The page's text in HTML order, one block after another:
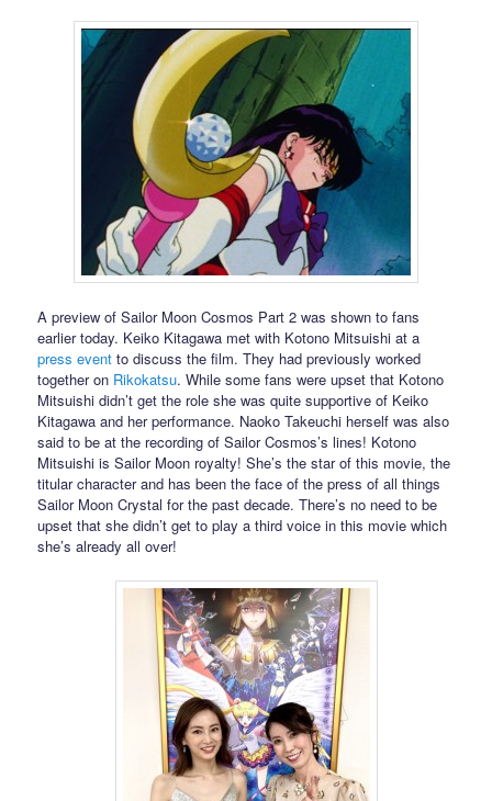
A preview of Sailor Moon Cosmos Part 2 was shown to fans
earlier today. Keiko Kitagawa met with Kotono Mitsuishi at a
press event to discuss the film. They had previously worked
together on Rikokatsu. While some fans were upset that Kotono
Mitsuishi didn’t get the role she was quite supportive of Keiko
Kitagawa and her performance. Naoko Takeuchi herself was also
said to be at the recording of Sailor Cosmos’s lines! Kotono
Mitsuishi is Sailor Moon royalty! She’s the star of this movie, the
titular character and has been the face of the press of all things
Sailor Moon Crystal for the past decade. There’s no need to be
upset that she didn’t get to play a third voice in this movie which
she’s already all over!